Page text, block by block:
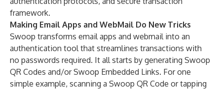
framework.
Making Email Apps and WebMail Do New Tricks
Swoop transforms email apps and webmail into an
authentication tool that streamlines transactions with
no passwords required. It all starts by generating Swoop
QR Codes and/or Swoop Embedded Links. For one
simple example, scanning a Swoop QR Code or tapping